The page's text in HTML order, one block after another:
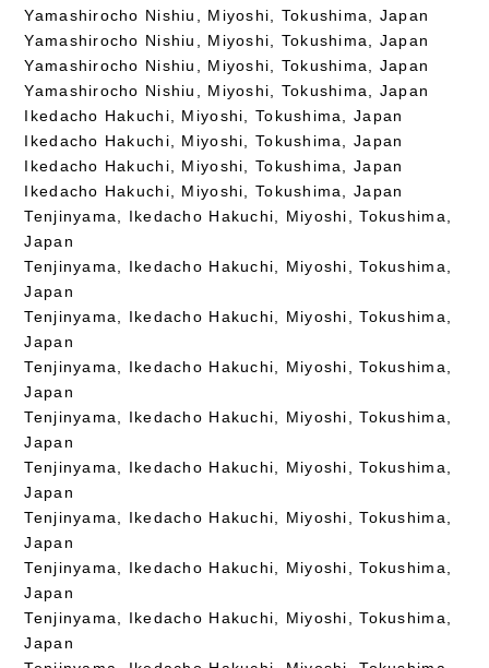
Yamashirocho Nishiu, Miyoshi, Tokushima, Japan
Yamashirocho Nishiu, Miyoshi, Tokushima, Japan
Yamashirocho Nishiu, Miyoshi, Tokushima, Japan
Yamashirocho Nishiu, Miyoshi, Tokushima, Japan
Ikedacho Hakuchi, Miyoshi, Tokushima, Japan
Ikedacho Hakuchi, Miyoshi, Tokushima, Japan
Ikedacho Hakuchi, Miyoshi, Tokushima, Japan
Ikedacho Hakuchi, Miyoshi, Tokushima, Japan
Tenjinyama, Ikedacho Hakuchi, Miyoshi, Tokushima,
Japan
Tenjinyama, Ikedacho Hakuchi, Miyoshi, Tokushima,
Japan
Tenjinyama, Ikedacho Hakuchi, Miyoshi, Tokushima,
Japan
Tenjinyama, Ikedacho Hakuchi, Miyoshi, Tokushima,
Japan
Tenjinyama, Ikedacho Hakuchi, Miyoshi, Tokushima,
Japan
Tenjinyama, Ikedacho Hakuchi, Miyoshi, Tokushima,
Japan
Tenjinyama, Ikedacho Hakuchi, Miyoshi, Tokushima,
Japan
Tenjinyama, Ikedacho Hakuchi, Miyoshi, Tokushima,
Japan
Tenjinyama, Ikedacho Hakuchi, Miyoshi, Tokushima,
Japan